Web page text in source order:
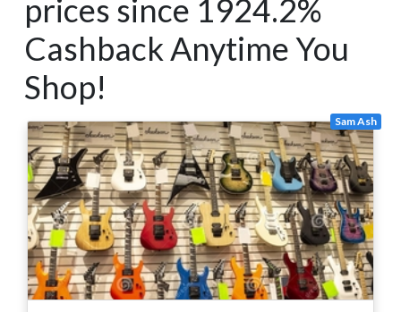
prices since 1924.2%
Cashback Anytime You
Shop!
Sam Ash